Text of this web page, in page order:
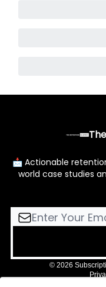
📩 Actionable
world case studies
© 2026